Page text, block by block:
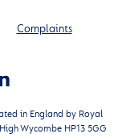
Complaints
in England by Royal
Wycombe HP13 5GG